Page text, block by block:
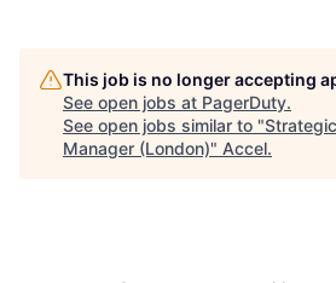
This job is no longer accepting
See open jobs at PagerDuty.
See open jobs similar to "
Manager (London)" Accel.